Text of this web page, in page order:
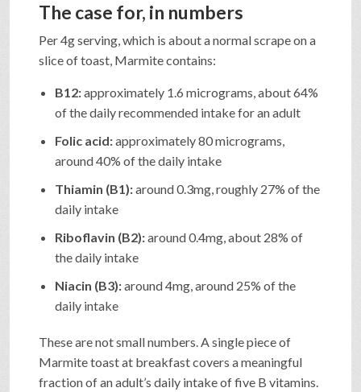
The case for, in numbers
Per 4g serving, which is about a normal scrape on a
slice of toast, Marmite contains:
B12:approximately 1.6 micrograms, about 64%
of the daily recommended intake for an adult
Folic acid:approximately 80 micrograms,
around 40% of the daily intake
Thiamin (B1):around 0.3mg, roughly 27% of the
daily intake
Riboflavin (B2):around 0.4mg, about 28% of
the daily intake
Niacin (B3):around 4mg, around 25% of the
daily intake
These are not small numbers. A single piece of
Marmite toast at breakfast covers a meaningful
fraction of an adult’s daily intake of five B vitamins.